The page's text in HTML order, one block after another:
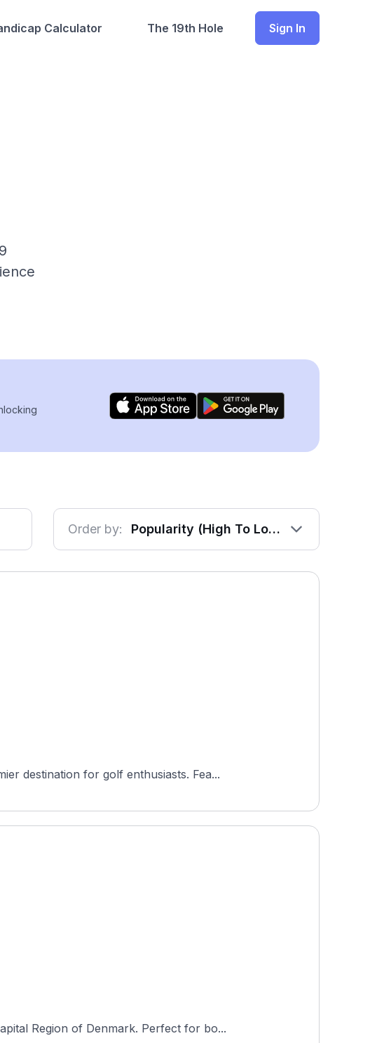
Calculator The 19th Hole Sign In
Order by: Popularity (High To Low)
destination for golf enthusiasts. Fea...
Region of Denmark. Perfect for bo...